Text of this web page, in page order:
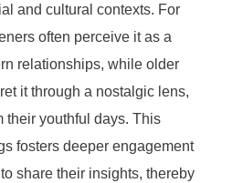
and cultural contexts. For
often perceive it as a
relationships, while older
it through a nostalgic lens,
their youthful days. This
fosters deeper engagement
share their insights, thereby